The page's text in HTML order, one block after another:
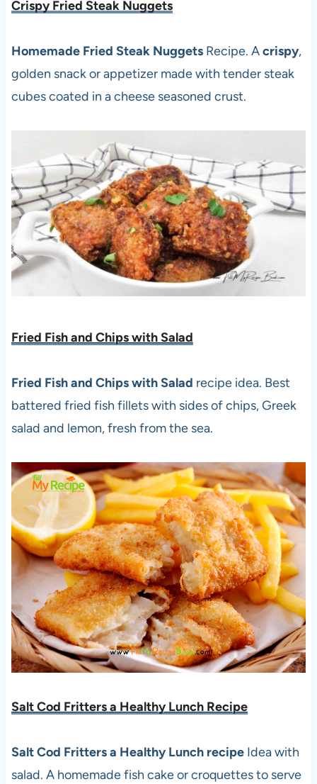
Crispy Fried Steak Nuggets
Homemade Fried Steak NuggetsRecipe. Acrispy,
golden snack or appetizer made with tender steak
cubes coated in a cheese seasoned crust.
Fried Fish and Chips with Salad
Fried Fish and Chips with Salad recipe idea. Best
battered fried fish fillets with sides of chips, Greek
salad and lemon, fresh from the sea.
Salt Cod Fritters a Healthy Lunch Recipe
Salt Cod Fritters a Healthy Lunch recipeIdea with
salad. A homemade fish cake or croquettes to serve